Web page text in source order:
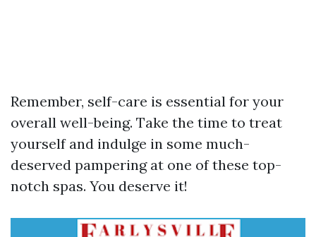
Remember, self-care is essential for your
overall well-being. Take the time to treat
yourself and indulge in some much-
deserved pampering at one of these top-
notch spas. You deserve it!